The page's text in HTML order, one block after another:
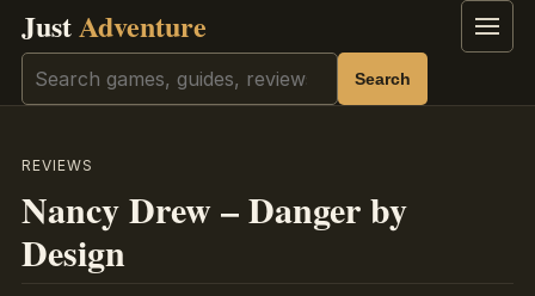
JustAdventure Menu
Search Search
REVIEWS
Nancy Drew – Danger by
Design